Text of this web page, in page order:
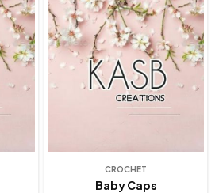
CROCHET
Baby Caps